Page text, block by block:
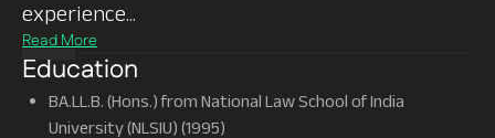
experience...
Education
BA.LL.B. (Hons.) from National Law School of India
University (NLSIU) (1995)